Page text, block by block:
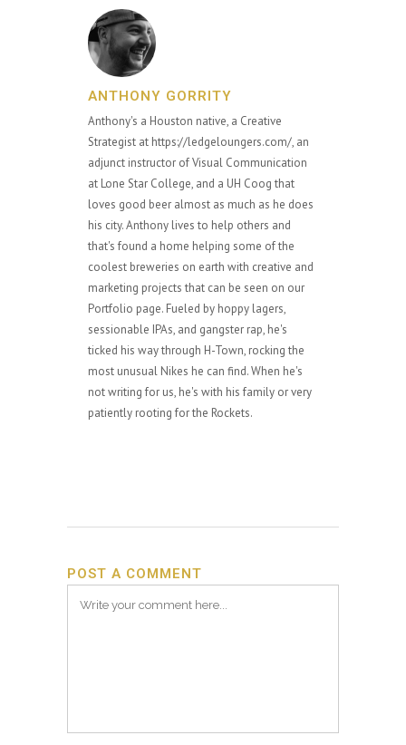
ANTHONY GORRITY
Anthony's a Houston native, a Creative
Strategist at https://ledgeloungers.com/, an
adjunct instructor of Visual Communication
at Lone Star College, and a UH Coog that
loves good beer almost as much as he does
his city. Anthony lives to help others and
that's found a home helping some of the
coolest breweries on earth with creative and
marketing projects that can be seen on our
Portfolio page. Fueled by hoppy lagers,
sessionable IPAs, and gangster rap, he's
ticked his way through H-Town, rocking the
most unusual Nikes he can find. When he's
not writing for us, he's with his family or very
patiently rooting for the Rockets.
POST A COMMENT